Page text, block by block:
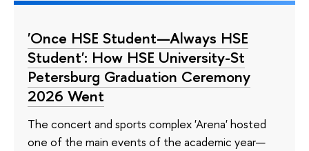
'Once HSE Student—Always HSE
Student': How HSE University-St
Petersburg Graduation Ceremony
2026 Went
The concert and sports complex 'Arena' hosted
one of the main events of the academic year—